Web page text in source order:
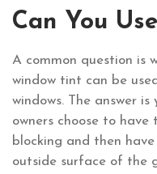
Can You
A common question is
window tint can be
windows. The answer
owners choose to
blocking and then
outside surface of the